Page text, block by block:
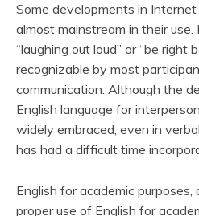
Some developments in
almost mainstream in their
“laughing out loud” or “be right
recognizable by most
communication. Although the
English language for
widely embraced, even in
has had a difficult time
English for academic purposes,
proper use of English for